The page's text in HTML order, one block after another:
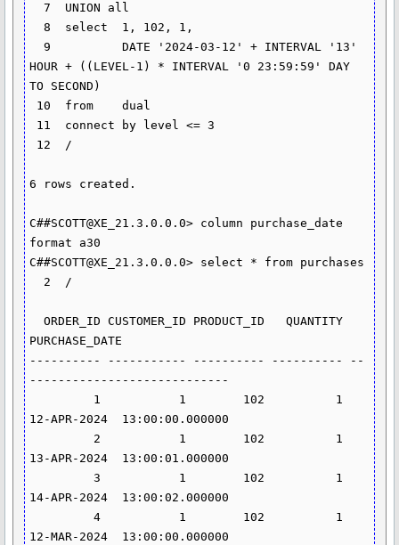
HOUR + ((LEVEL-1) * INTERVAL '0 23:59:59' DAY
TO SECOND)
6 rows created.
C##SCOTT@XE_21.3.0.0.0> column purchase_date
format a30
C##SCOTT@XE_21.3.0.0.0> select * from purchases
PURCHASE_DATE
---------- ----------- ---------- ---------- --
----------------------------
12-APR-2024  13:00:00.000000
13-APR-2024  13:00:01.000000
14-APR-2024  13:00:02.000000
12-MAR-2024  13:00:00.000000